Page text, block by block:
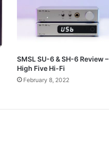
SMSL SU-6 & SH-6 Review –
High Five Hi-Fi
February 8, 2022